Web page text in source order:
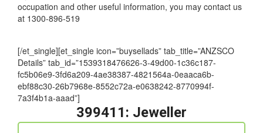
If you want to know further details about your nominated
occupation and other useful information, you may contact us
[/et_single][et_single icon=”buysellads” tab_title=”ANZSCO
Details” tab_id=”1539318476626-3-49d00-1c36c187-
fc5b06e9-3fd6a209-4ae38387-4821564a-0eaaca6b-
ebf88c30-26b7968e-8552c72a-e0638242-8770994f-
7a3f4b1a-aaad”]
399411: Jeweller